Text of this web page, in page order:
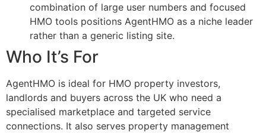
combination of large user numbers and focused
HMO tools positions AgentHMO as a niche leader
rather than a generic listing site.
Who It’s For
AgentHMO is ideal for HMO property investors,
landlords and buyers across the UK who need a
specialised marketplace and targeted service
connections. It also serves property management